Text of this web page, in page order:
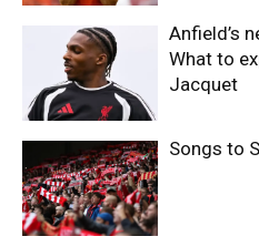
Anfield’s
What to
Jacquet
Songs to